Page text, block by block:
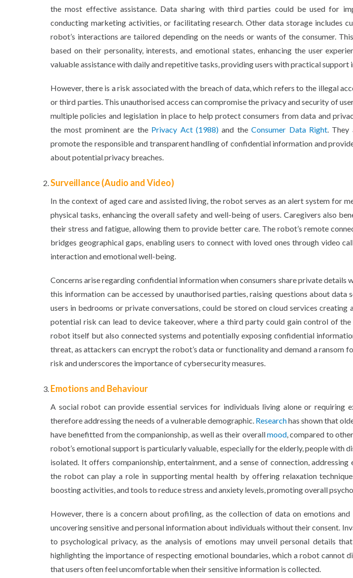
the most effective assistance. Data sharing with third parties could be used for
conducting marketing activities, or facilitating research. Other data storage includes
robot’s interactions are tailored depending on the needs or wants of the consumer.
based on their personality, interests, and emotional states, enhancing the user
valuable assistance with daily and repetitive tasks, providing users with practical support
However, there is a risk associated with the breach of data, which refers to the illegal
or third parties. This unauthorised access can compromise the privacy and security of
multiple policies and legislation in place to help protect consumers from data and
the most prominent are the Privacy Act (1988)and theConsumer Data Right .
promote the responsible and transparent handling of confidential information and
about potential privacy breaches.
Surveillance (Audio and Video)
In the context of aged care and assisted living, the robot serves as an alert system for
physical tasks, enhancing the overall safety and well-being of users. Caregivers also
their stress and fatigue, allowing them to provide better care. The robot’s remote
bridges geographical gaps, enabling users to connect with loved ones through video
interaction and emotional well-being.
Concerns arise regarding confidential information when consumers share private details
this information can be accessed by unauthorised parties, raising questions about data
users in bedrooms or private conversations, could be stored on cloud services
potential risk can lead to device takeover, where a third party could gain control of
robot itself but also connected systems and potentially exposing confidential
threat, as attackers can encrypt the robot’s data or functionality and demand a ransom
risk and underscores the importance of cybersecurity measures.
Emotions and Behaviour
A social robot can provide essential services for individuals living alone or requiring
therefore addressing the needs of a vulnerable demographic. Researchhas shown that
have benefitted from the companionship, as well as their overallmood , compared to
robot’s emotional support is particularly valuable, especially for the elderly, people with
isolated. It offers companionship, entertainment, and a sense of connection,
the robot can play a role in supporting mental health by offering relaxation
boosting activities, and tools to reduce stress and anxiety levels, promoting overall
However, there is a concern about profiling, as the collection of data on emotions and
uncovering sensitive and personal information about individuals without their consent.
to psychological privacy, as the analysis of emotions may unveil personal details
highlighting the importance of respecting emotional boundaries, which a robot cannot
that users often feel uncomfortable when their sensitive information is collected.